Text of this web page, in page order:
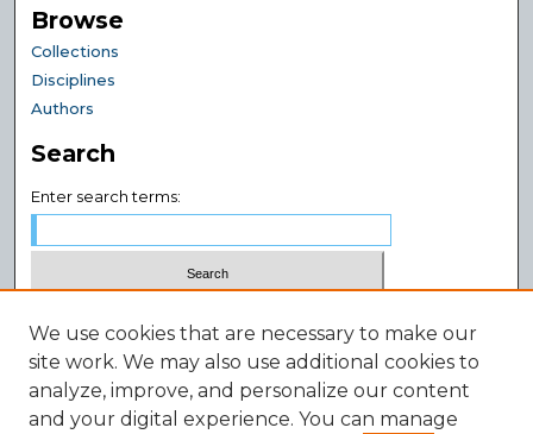
Browse
Collections
Disciplines
Authors
Search
Enter search terms:
Advanced Search
Notify me via email orRSS
We use cookies that are necessary to make our
site work. We may also use additional cookies to
analyze, improve, and personalize our content
and your digital experience. You can manage